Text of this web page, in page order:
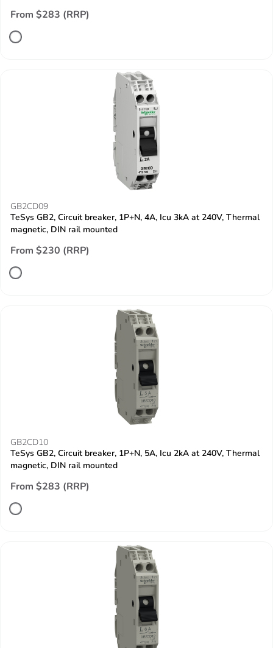
From $283 (RRP)
GB2CD09
TeSys GB2, Circuit breaker, 1P+N, 4A, Icu 3kA at 240V, Thermal
magnetic, DIN rail mounted
From $230 (RRP)
GB2CD10
TeSys GB2, Circuit breaker, 1P+N, 5A, Icu 2kA at 240V, Thermal
magnetic, DIN rail mounted
From $283 (RRP)